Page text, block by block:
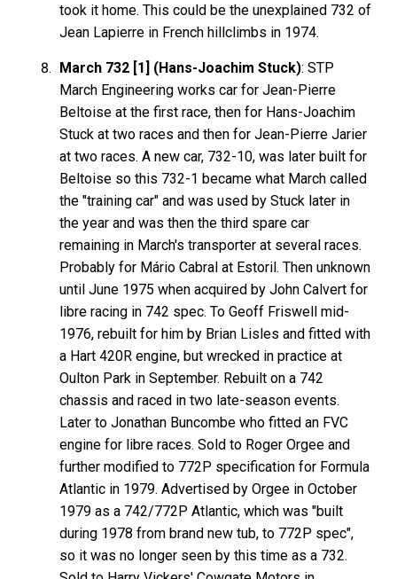
took it home. This could be the unexplained 732 of
Jean Lapierre in French hillclimbs in 1974.
March 732 [1] (Hans-Joachim Stuck): STP
March Engineering works car for Jean-Pierre
Beltoise at the first race, then for Hans-Joachim
Stuck at two races and then for Jean-Pierre Jarier
at two races. A new car, 732-10, was later built for
Beltoise so this 732-1 became what March called
the "training car" and was used by Stuck later in
the year and was then the third spare car
remaining in March's transporter at several races.
Probably for Mário Cabral at Estoril. Then unknown
until June 1975 when acquired by John Calvert for
libre racing in 742 spec. To Geoff Friswell mid-
1976, rebuilt for him by Brian Lisles and fitted with
a Hart 420R engine, but wrecked in practice at
Oulton Park in September. Rebuilt on a 742
chassis and raced in two late-season events.
Later to Jonathan Buncombe who fitted an FVC
engine for libre races. Sold to Roger Orgee and
further modified to 772P specification for Formula
Atlantic in 1979. Advertised by Orgee in October
1979 as a 742/772P Atlantic, which was "built
during 1978 from brand new tub, to 772P spec",
so it was no longer seen by this time as a 732.